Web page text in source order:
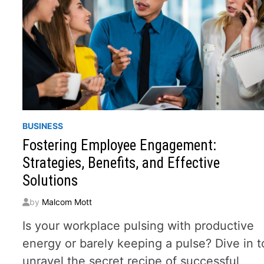
BUSINESS
Fostering Employee Engagement:
Strategies, Benefits, and Effective
Solutions
by Malcom Mott
Is your workplace pulsing with productive
energy or barely keeping a pulse? Dive in